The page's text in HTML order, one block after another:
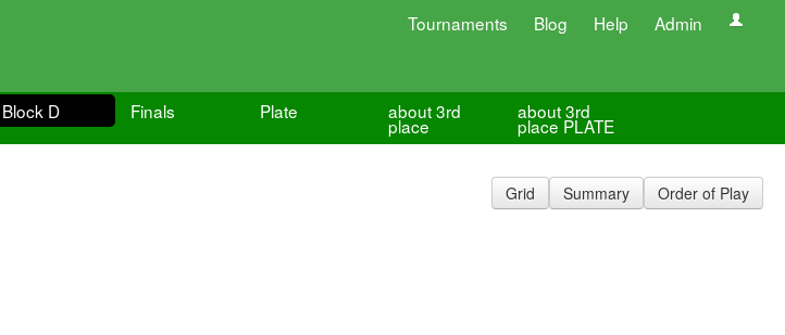
Tournaments Blog Help Admin
Block D Finals Plate about 3rd
place
about 3rd
place PLATE
Grid Summary Order of Play